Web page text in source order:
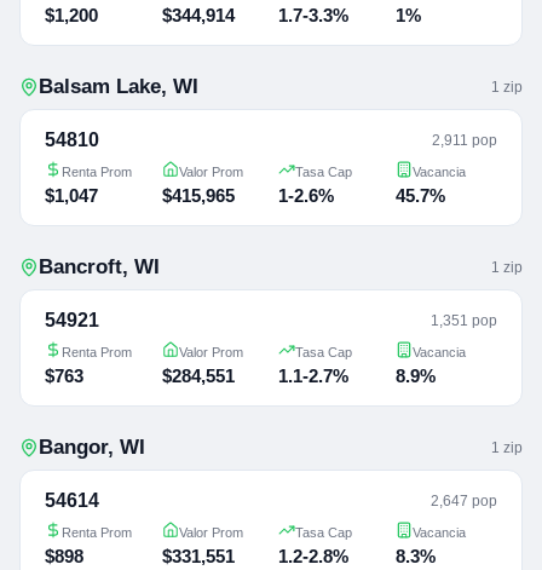
$1,200 $344,914 1.7-3.3% 1%
Balsam Lake, WI 1 zip
54810 2,911 pop
Renta Prom
$1,047
Valor Prom
$415,965
Tasa Cap
1-2.6%
Vacancia
45.7%
Bancroft, WI 1 zip
54921 1,351 pop
Renta Prom
$763
Valor Prom
$284,551
Tasa Cap
1.1-2.7%
Vacancia
8.9%
Bangor, WI 1 zip
54614 2,647 pop
Renta Prom
$898
Valor Prom
$331,551
Tasa Cap
1.2-2.8%
Vacancia
8.3%